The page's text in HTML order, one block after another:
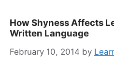
How Shyness Affects
Written Language
February 10, 2014 by